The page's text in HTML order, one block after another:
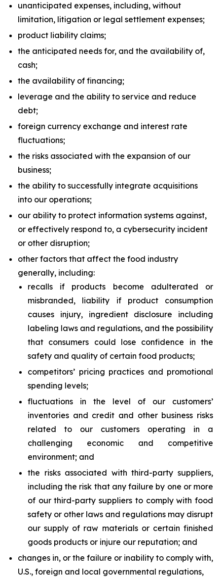
unanticipated expenses, including, without
limitation, litigation or legal settlement expenses;
product liability claims;
the anticipated needs for, and the availability of,
cash;
the availability of financing;
leverage and the ability to service and reduce
debt;
foreign currency exchange and interest rate
fluctuations;
the risks associated with the expansion of our
business;
the ability to successfully integrate acquisitions
into our operations;
our ability to protect information systems against,
or effectively respond to, a cybersecurity incident
or other disruption;
other factors that affect the food industry
generally, including:
recalls if products become adulterated or
misbranded, liability if product consumption
causes injury, ingredient disclosure including
labeling laws and regulations, and the possibility
that consumers could lose confidence in the
safety and quality of certain food products;
competitors’ pricing practices and promotional
spending levels;
fluctuations in the level of our customers’
inventories and credit and other business risks
related to our customers operating in a
challenging economic and competitive
environment; and
the risks associated with third-party suppliers,
including the risk that any failure by one or more
of our third-party suppliers to comply with food
safety or other laws and regulations may disrupt
our supply of raw materials or certain finished
goods products or injure our reputation; and
changes in, or the failure or inability to comply with,
U.S., foreign and local governmental regulations,